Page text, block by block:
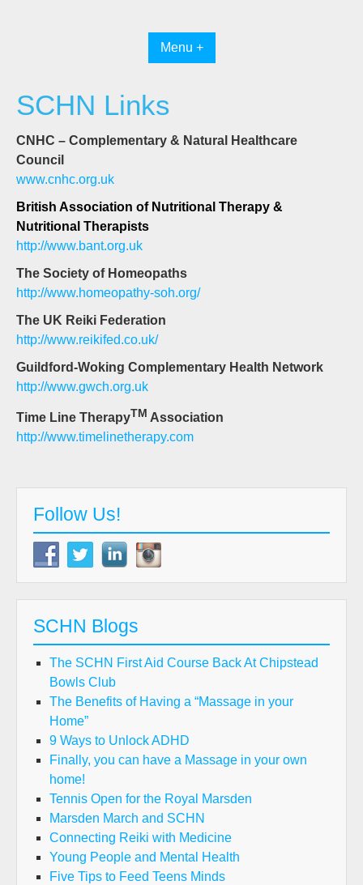
Menu +
SCHN Links
CNHC – Complementary & Natural Healthcare
Council
www.cnhc.org.uk
British Association of Nutritional Therapy &
Nutritional Therapists
http://www.bant.org.uk
The Society of Homeopaths
http://www.homeopathy-soh.org/
The UK Reiki Federation
http://www.reikifed.co.uk/
Guildford-Woking Complementary Health Network
http://www.gwch.org.uk
Time Line TherapyTM Association
http://www.timelinetherapy.com
Follow Us!
SCHN Blogs
The SCHN First Aid Course Back At Chipstead
Bowls Club
The Benefits of Having a “Massage in your
Home”
9 Ways to Unlock ADHD
Finally, you can have a Massage in your own
home!
Tennis Open for the Royal Marsden
Marsden March and SCHN
Connecting Reiki with Medicine
Young People and Mental Health
Five Tips to Feed Teens Minds